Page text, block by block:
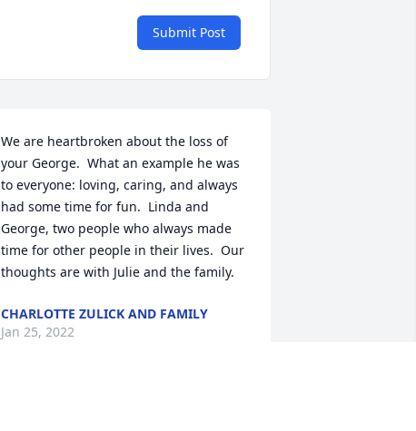
Submit Post
We are heartbroken about the loss of
your George.  What an example he was
to everyone: loving, caring, and always
had some time for fun.  Linda and
George, two people who always made
time for other people in their lives.  Our
thoughts are with Julie and the family.
CHARLOTTE ZULICK AND FAMILY
Jan 25, 2022